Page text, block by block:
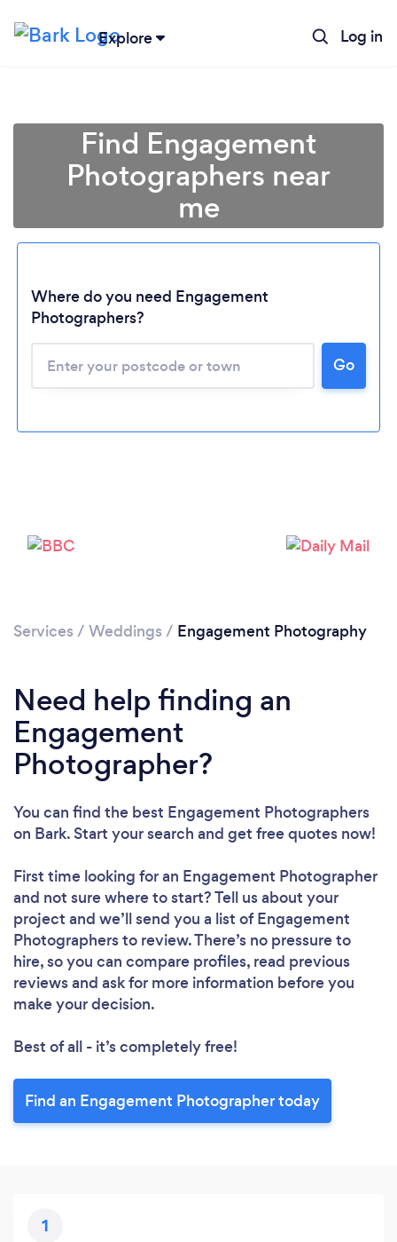
Explore Log in
Loading...
Please wait ...
Find Engagement
Photographers near
me
Where do you need Engagement
Photographers?
Go
Services / Weddings / Engagement Photography
Need help finding an
Engagement
Photographer?
You can find the best Engagement Photographers
on Bark. Start your search and get free quotes now!
First time looking for an Engagement Photographer
and not sure where to start? Tell us about your
project and we’ll send you a list of Engagement
Photographers to review. There’s no pressure to
hire, so you can compare profiles, read previous
reviews and ask for more information before you
make your decision.
Best of all - it’s completely free!
Find an Engagement Photographer today
1